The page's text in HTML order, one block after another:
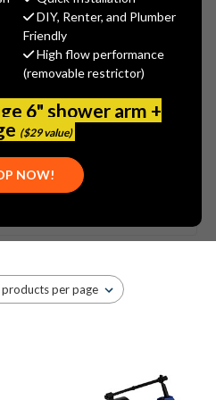
DIY, Renter, and Plumber
Friendly
High flow performance
(removable restrictor)
6" shower arm +
($29 value)
NOW!
ROUND TWO
MORE
&